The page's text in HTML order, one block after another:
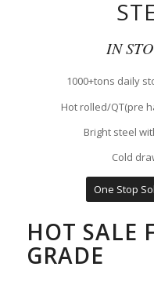
IN
1000+tons daily
Hot rolled/QT(pre
Bright steel
Cold
One Stop
HOT SALE
GRADE